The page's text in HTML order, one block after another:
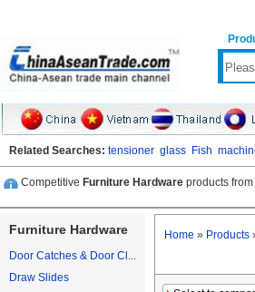
Related Searches: tensioner glass Fish
Competitive Furniture Hardware products
Furniture Hardware
Door Catches & Door Cl...
Draw Slides
Home » Products